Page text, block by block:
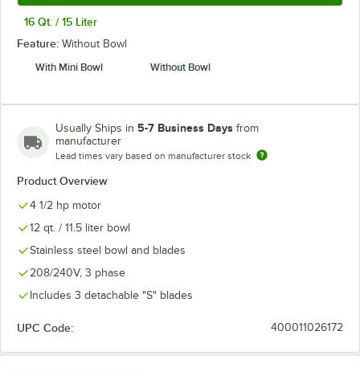
16 Qt. / 15 Liter
Feature: Without Bowl
With Mini Bowl
Without Bowl
Usually Ships in 5-7 Business Days from
manufacturer
Lead times vary based on manufacturer stock
Product Overview
4 1/2 hp motor
12 qt. / 11.5 liter bowl
Stainless steel bowl and blades
208/240V, 3 phase
Includes 3 detachable "S" blades
UPC Code: 400011026172